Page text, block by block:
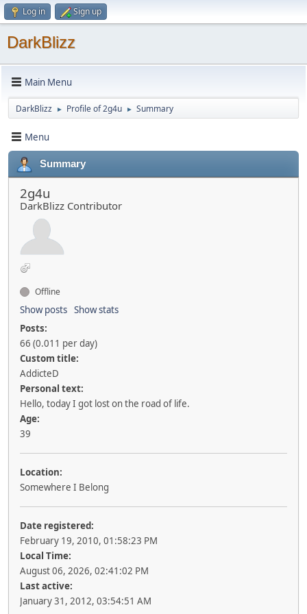
Log in Sign up
DarkBlizz
Main Menu
DarkBlizz ► Profile of 2g4u ► Summary
Menu
Summary
2g4u
DarkBlizz Contributor
Offline
Show posts Show stats
Posts:
66 (0.011 per day)
Custom title:
AddicteD
Personal text:
Hello, today I got lost on the road of life.
Age:
39
Location:
Somewhere I Belong
Date registered:
February 19, 2010, 01:58:23 PM
Local Time:
August 06, 2026, 02:41:02 PM
Last active:
January 31, 2012, 03:54:51 AM